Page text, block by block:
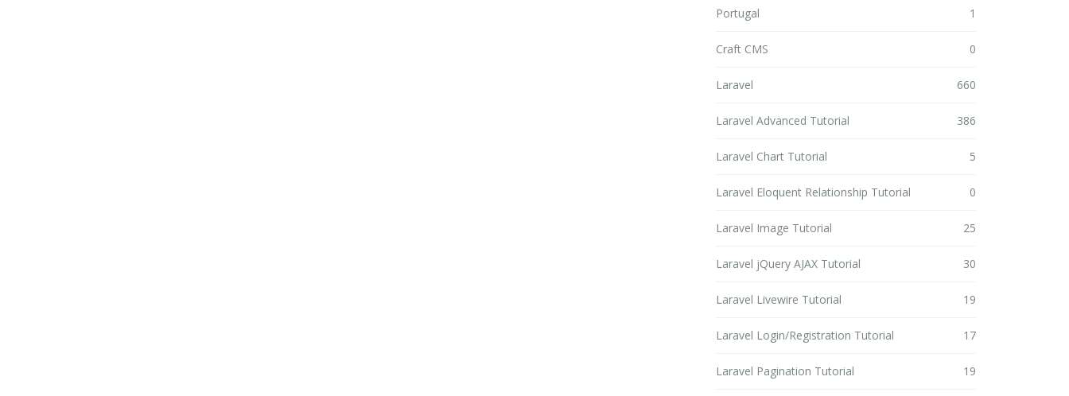
Portugal 1
Craft CMS 0
Laravel 660
Laravel Advanced Tutorial 386
Laravel Chart Tutorial 5
Laravel Eloquent Relationship Tutorial 0
Laravel Image Tutorial 25
Laravel jQuery AJAX Tutorial 30
Laravel Livewire Tutorial 19
Laravel Login/Registration Tutorial 17
Laravel Pagination Tutorial 19